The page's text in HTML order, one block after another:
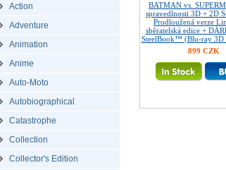
Action
Adventure
Animation
Anime
Auto-Moto
Autobiographical
Catastrophe
Collection
Collector's Edition
BATMAN vs.
spravedlnosti 3D + 2D
Prodloužená verze
sběratelská edice +
SteelBook™ (Blu-ray 3D
899 CZK